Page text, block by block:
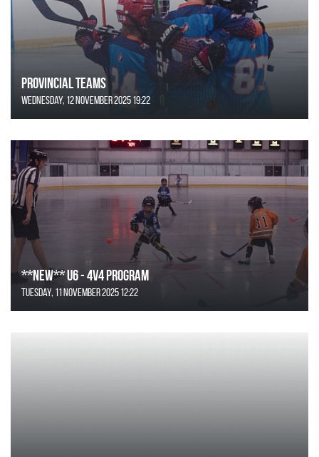
Provincial Teams
Wednesday, 12 November 2025 19:22
**NEW** U6 - 4v4 Program
Tuesday, 11 November 2025 12:22